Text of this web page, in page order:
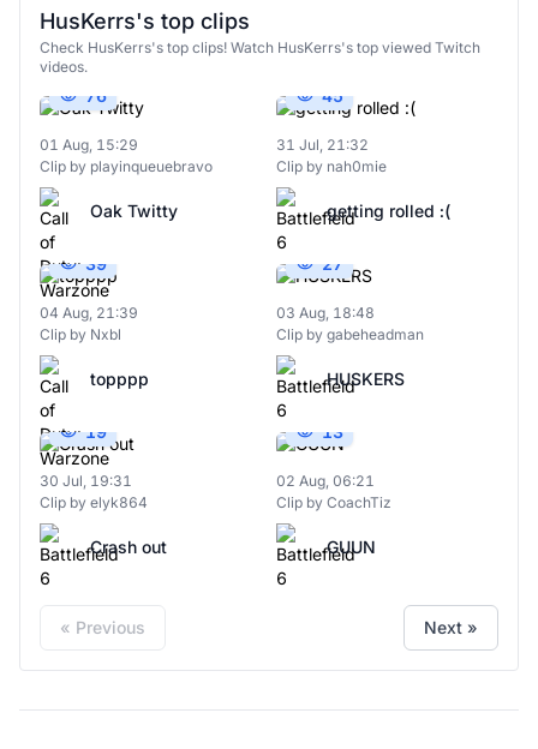
HusKerrs's top clips
Check HusKerrs's top clips! Watch HusKerrs's top viewed Twitch
videos.
76
01 Aug, 15:29
Clip by playinqueuebravo
Oak Twitty
45
31 Jul, 21:32
Clip by nah0mie
getting rolled :(
39
04 Aug, 21:39
Clip by Nxbl
topppp
27
03 Aug, 18:48
Clip by gabeheadman
HUSKERS
19
30 Jul, 19:31
Clip by elyk864
Crash out
13
02 Aug, 06:21
Clip by CoachTiz
GUUN
« Previous Next »